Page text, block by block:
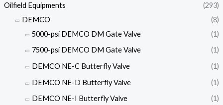
Oilfield Equipments
(293)
DEMCO
(8)
5000-psi DEMCO DM Gate Valve
(1)
7500-psi DEMCO DM Gate Valve
(1)
DEMCO NE-C Butterfly Valve
(1)
DEMCO NE-D Butterfly Valve
(1)
DEMCO NE-I Butterfly Valve
(1)